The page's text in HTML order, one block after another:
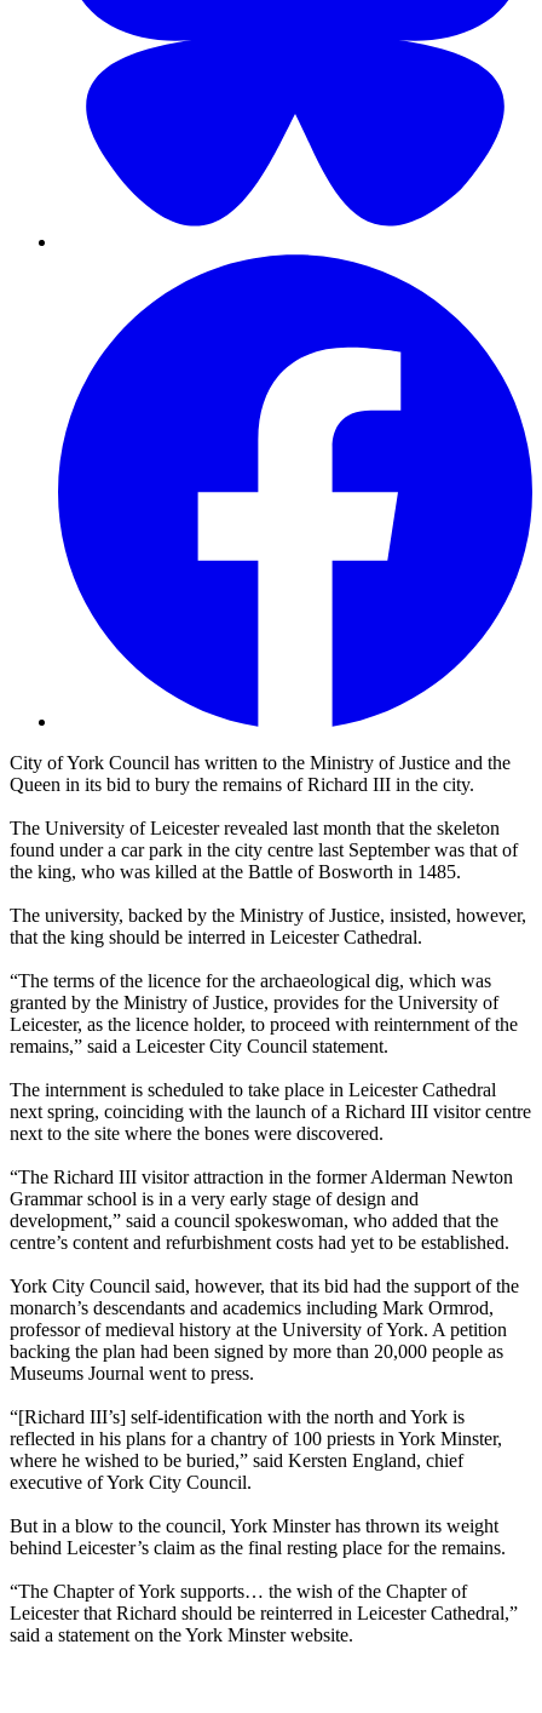
City of York Council has written to the Ministry of Justice and the
Queen in its bid to bury the remains of Richard III in the city.
The University of Leicester revealed last month that the skeleton
found under a car park in the city centre last September was that of
the king, who was killed at the Battle of Bosworth in 1485.
The university, backed by the Ministry of Justice, insisted, however,
that the king should be interred in Leicester Cathedral.
“The terms of the licence for the archaeological dig, which was
granted by the Ministry of Justice, provides for the University of
Leicester, as the licence holder, to proceed with reinternment of the
remains,” said a Leicester City Council statement.
The internment is scheduled to take place in Leicester Cathedral
next spring, coinciding with the launch of a Richard III visitor centre
next to the site where the bones were discovered.
“The Richard III visitor attraction in the former Alderman Newton
Grammar school is in a very early stage of design and
development,” said a council spokeswoman, who added that the
centre’s content and refurbishment costs had yet to be established.
York City Council said, however, that its bid had the support of the
monarch’s descendants and academics including Mark Ormrod,
professor of medieval history at the University of York. A petition
backing the plan had been signed by more than 20,000 people as
Museums Journal went to press.
“[Richard III’s] self-identification with the north and York is
reflected in his plans for a chantry of 100 priests in York Minster,
where he wished to be buried,” said Kersten England, chief
executive of York City Council.
But in a blow to the council, York Minster has thrown its weight
behind Leicester’s claim as the final resting place for the remains.
“The Chapter of York supports… the wish of the Chapter of
Leicester that Richard should be reinterred in Leicester Cathedral,”
said a statement on the York Minster website.